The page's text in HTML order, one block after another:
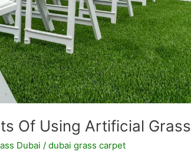
Of Using Artificial Grass
Dubai /dubai grass carpet